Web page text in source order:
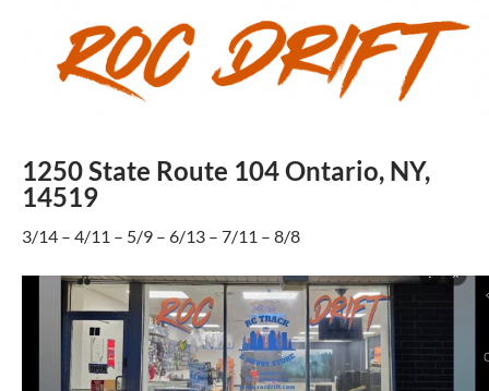
1250 State Route 104 Ontario, NY,
14519
3/14 – 4/11 – 5/9 – 6/13 – 7/11 – 8/8